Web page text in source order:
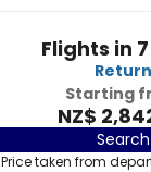
Flights in
Return
Starting
NZ$
Search
Price taken from